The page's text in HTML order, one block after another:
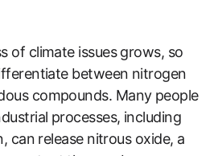
of climate issues grows, so
between nitrogen
compounds. Many people
processes, including
can release nitrous oxide, a